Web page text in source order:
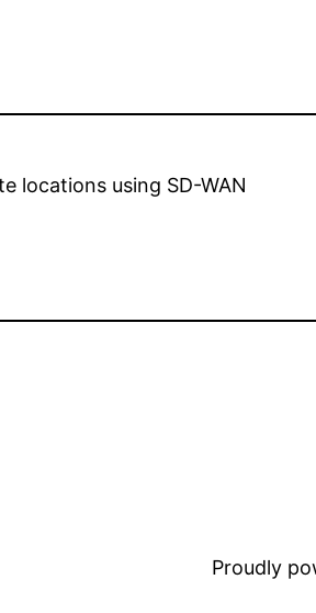
locations using SD-WAN
Proudly